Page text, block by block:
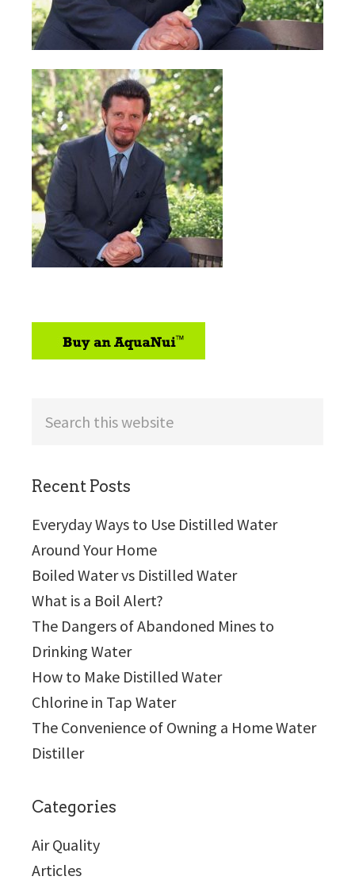
Recent Posts
Everyday Ways to Use Distilled Water
Around Your Home
Boiled Water vs Distilled Water
What is a Boil Alert?
The Dangers of Abandoned Mines to
Drinking Water
How to Make Distilled Water
Chlorine in Tap Water
The Convenience of Owning a Home Water
Distiller
Categories
Air Quality
Articles